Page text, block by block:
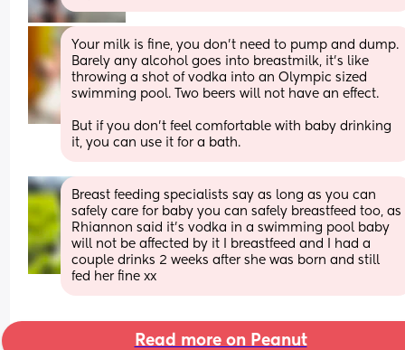
Your milk is fine, you don’t need to pump and dump.
Barely any alcohol goes into breastmilk, it’s like
throwing a shot of vodka into an Olympic sized
swimming pool. Two beers will not have an effect.
But if you don’t feel comfortable with baby drinking
it, you can use it for a bath.
Breast feeding specialists say as long as you can
safely care for baby you can safely breastfeed too, as
Rhiannon said it's vodka in a swimming pool baby
will not be affected by it I breastfeed and I had a
couple drinks 2 weeks after she was born and still
fed her fine xx
Read more on Peanut